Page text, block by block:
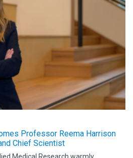
Professor Reema Harrison
Chief Scientist